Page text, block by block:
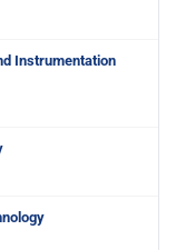
Instrumentation